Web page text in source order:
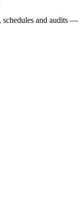
schedules and audits —